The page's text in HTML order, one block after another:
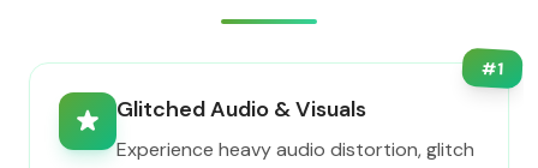
#1
Glitched Audio & Visuals
Experience heavy audio distortion, glitch